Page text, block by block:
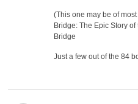
(This one may be of
Bridge: The Epic Story
Bridge
Just a few out of the 84